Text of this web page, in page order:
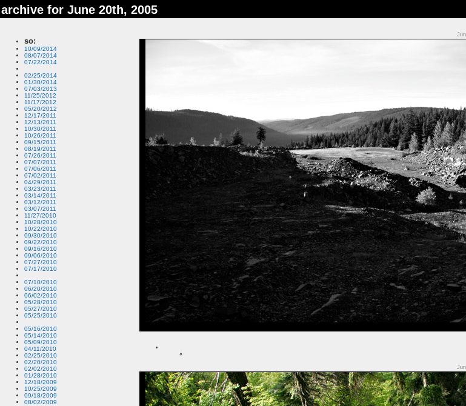
archive for June 20th, 2005
so:
10/09/2014
08/07/2014
07/22/2014
02/25/2014
01/30/2014
07/03/2013
11/25/2012
11/17/2012
05/20/2012
12/17/2011
12/13/2011
10/30/2011
10/26/2011
09/15/2011
08/19/2011
07/26/2011
07/07/2011
07/06/2011
07/02/2011
04/29/2011
03/23/2011
03/14/2011
03/12/2011
03/07/2011
11/27/2010
10/28/2010
10/22/2010
09/30/2010
09/22/2010
09/16/2010
09/06/2010
07/27/2010
07/17/2010
07/10/2010
06/20/2010
06/02/2010
05/28/2010
05/27/2010
05/25/2010
05/16/2010
05/14/2010
05/09/2010
04/11/2010
02/25/2010
02/20/2010
02/02/2010
01/28/2010
12/18/2009
10/25/2009
09/18/2009
08/02/2009